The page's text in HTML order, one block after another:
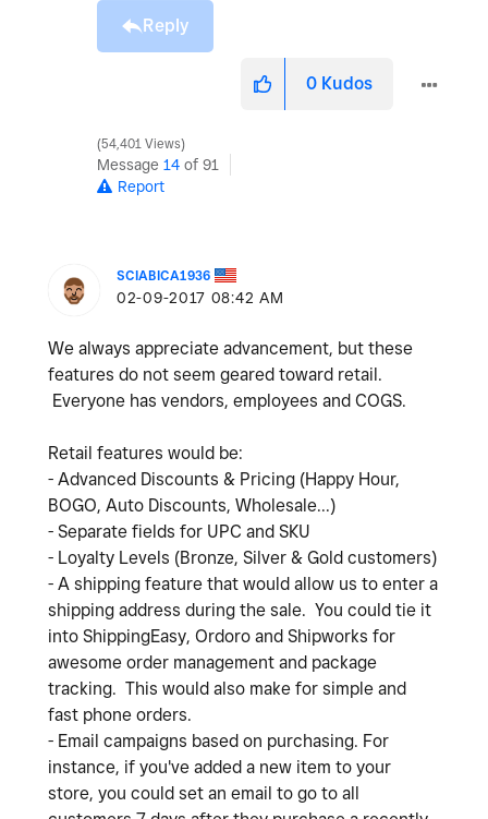
Reply
0 Kudos
54,401 Views
Message 14 of 91
Report
SCIABICA1936
‎02-09-2017 08:42 AM
We always appreciate advancement, but these
features do not seem geared toward retail.
Everyone has vendors, employees and COGS.
Retail features would be:
- Advanced Discounts & Pricing (Happy Hour,
BOGO, Auto Discounts, Wholesale...)
- Separate fields for UPC and SKU
- Loyalty Levels (Bronze, Silver & Gold customers)
- A shipping feature that would allow us to enter a
shipping address during the sale. You could tie it
into ShippingEasy, Ordoro and Shipworks for
awesome order management and package
tracking. This would also make for simple and
fast phone orders.
- Email campaigns based on purchasing. For
instance, if you've added a new item to your
store, you could set an email to go to all